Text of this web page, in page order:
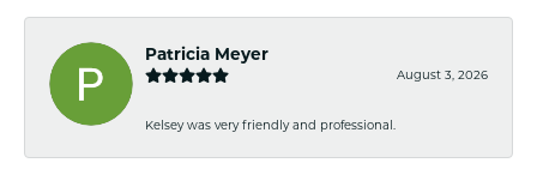
Patricia Meyer
August 3, 2026
Kelsey was very friendly and professional.